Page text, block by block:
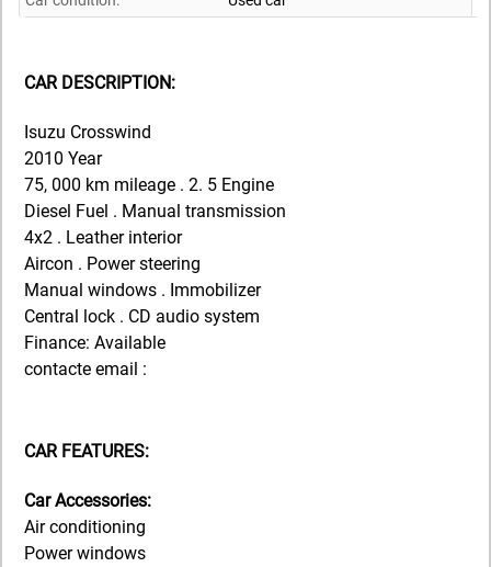
CAR DESCRIPTION:
Isuzu Crosswind
2010 Year
75, 000 km mileage . 2. 5 Engine
Diesel Fuel . Manual transmission
4x2 . Leather interior
Aircon . Power steering
Manual windows . Immobilizer
Central lock . CD audio system
Finance: Available
contacte email :
CAR FEATURES:
Car Accessories:
Air conditioning
Power windows